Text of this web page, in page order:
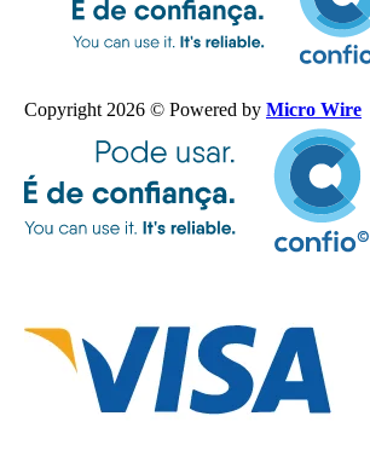
Copyright 2026 © Powered by Micro Wire